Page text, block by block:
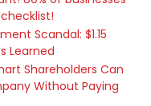
Scandal: $1.15
Learned
Shareholders Can
Without Paying